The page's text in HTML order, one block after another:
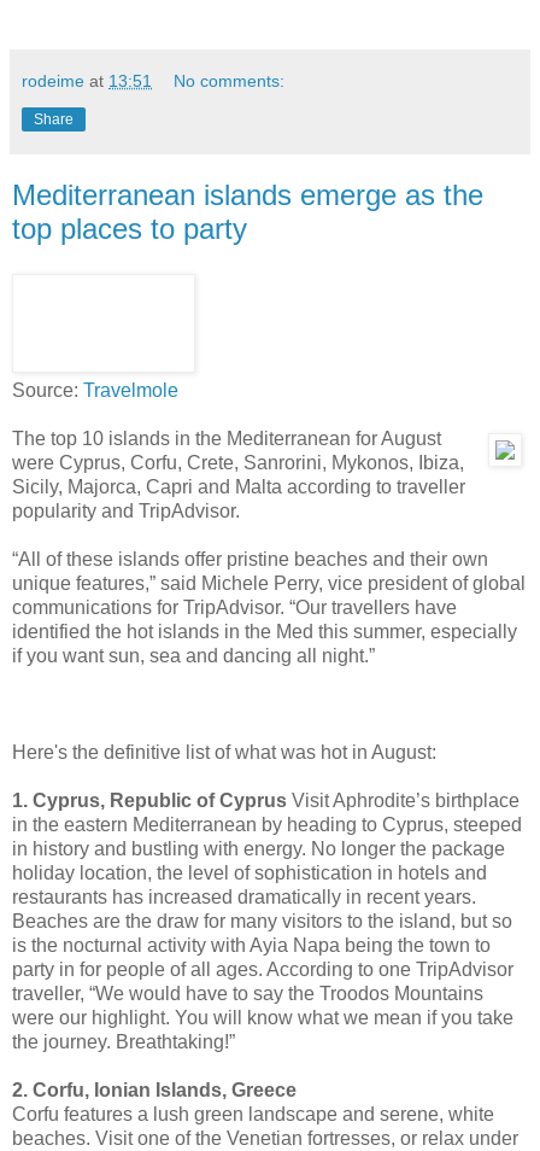
rodeime at 13:51 No comments:
Share
Mediterranean islands emerge as the
top places to party
Source: Travelmole
The top 10 islands in the Mediterranean for August
were Cyprus, Corfu, Crete, Sanrorini, Mykonos, Ibiza,
Sicily, Majorca, Capri and Malta according to traveller
popularity and TripAdvisor.
“All of these islands offer pristine beaches and their own
unique features,” said Michele Perry, vice president of global
communications for TripAdvisor. “Our travellers have
identified the hot islands in the Med this summer, especially
if you want sun, sea and dancing all night.”
Here's the definitive list of what was hot in August:
1. Cyprus, Republic of Cyprus Visit Aphrodite’s birthplace
in the eastern Mediterranean by heading to Cyprus, steeped
in history and bustling with energy. No longer the package
holiday location, the level of sophistication in hotels and
restaurants has increased dramatically in recent years.
Beaches are the draw for many visitors to the island, but so
is the nocturnal activity with Ayia Napa being the town to
party in for people of all ages. According to one TripAdvisor
traveller, “We would have to say the Troodos Mountains
were our highlight. You will know what we mean if you take
the journey. Breathtaking!”
2. Corfu, Ionian Islands, Greece
Corfu features a lush green landscape and serene, white
beaches. Visit one of the Venetian fortresses, or relax under